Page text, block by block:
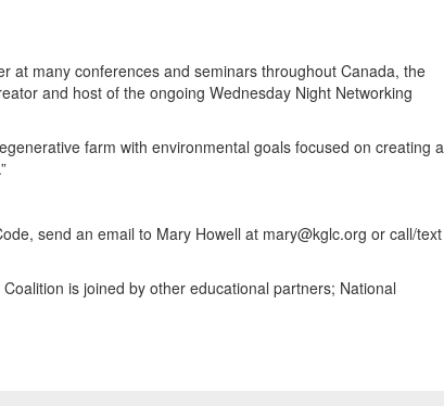
at many conferences and seminars throughout Canada, the
and host of the ongoing Wednesday Night Networking
farm with environmental goals focused on creating a
send an email to Mary Howell at mary@kglc.org or call/text
is joined by other educational partners; National